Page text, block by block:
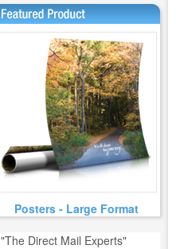
Posters - Large Format
"The Direct Mail Experts"